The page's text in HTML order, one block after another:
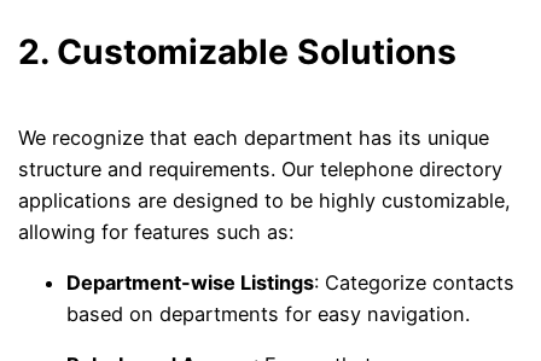
2. Customizable Solutions
We recognize that each department has its unique
structure and requirements. Our telephone directory
applications are designed to be highly customizable,
allowing for features such as:
Department-wise Listings: Categorize contacts
based on departments for easy navigation.